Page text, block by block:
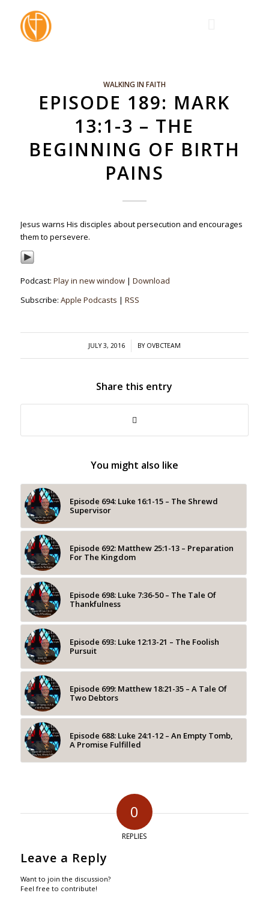
WALKING IN FAITH
EPISODE 189: MARK
13:1-3 – THE
BEGINNING OF BIRTH
PAINS
Jesus warns His disciples about persecution and encourages
them to persevere.
Podcast: Play in new window| Download
Subscribe: Apple Podcasts | RSS
JULY 3, 2016
/ BY OVBCTEAM
Share this entry
You might also like
Episode 694: Luke 16:1-15 – The Shrewd
Supervisor
Episode 692: Matthew 25:1-13 – Preparation
For The Kingdom
Episode 698: Luke 7:36-50 – The Tale Of
Thankfulness
Episode 693: Luke 12:13-21 – The Foolish
Pursuit
Episode 699: Matthew 18:21-35 – A Tale Of
Two Debtors
Episode 688: Luke 24:1-12 – An Empty Tomb,
A Promise Fulfilled
0
REPLIES
Leave a Reply
Want to join the discussion?
Feel free to contribute!